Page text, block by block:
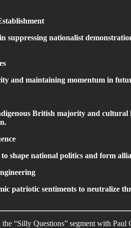
suppressing nationalist
and maintaining momentum in
British majority and
shape national politics and form
patriotic sentiments to neutralize
“Silly Questions” segment with Paul